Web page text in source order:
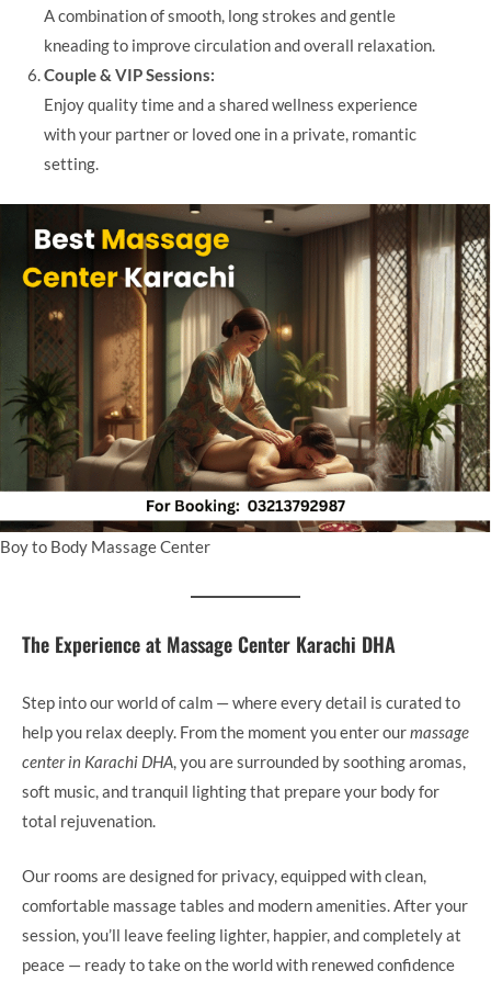
A combination of smooth, long strokes and gentle
kneading to improve circulation and overall relaxation.
Couple & VIP Sessions:
Enjoy quality time and a shared wellness experience
with your partner or loved one in a private, romantic
setting.
Boy to Body Massage Center
The Experience at Massage Center Karachi DHA
Step into our world of calm — where every detail is curated to
help you relax deeply. From the moment you enter ourmassage
center in Karachi DHA, you are surrounded by soothing aromas,
soft music, and tranquil lighting that prepare your body for
total rejuvenation.
Our rooms are designed for privacy, equipped with clean,
comfortable massage tables and modern amenities. After your
session, you’ll leave feeling lighter, happier, and completely at
peace — ready to take on the world with renewed confidence